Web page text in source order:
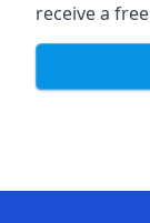
receive a